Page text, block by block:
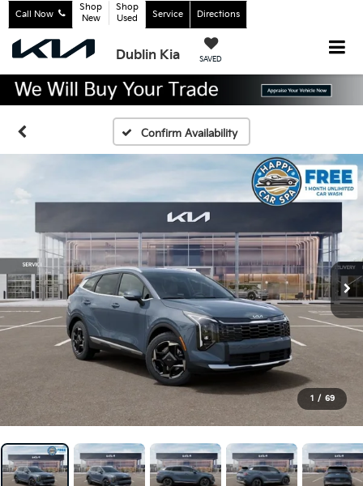
Dublin Kia SAVED
Call Now
Shop
New
Shop
Used
Service Directions
Confirm Availability
1 / 69